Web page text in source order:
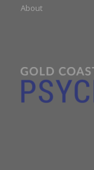
About